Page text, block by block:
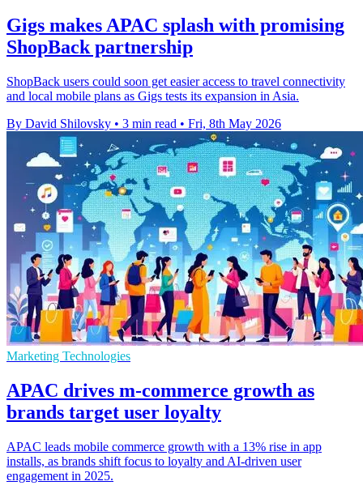
Gigs makes APAC splash with promising
ShopBack partnership
ShopBack users could soon get easier access to travel connectivity
and local mobile plans as Gigs tests its expansion in Asia.
By David Shilovsky • 3 min read • Fri, 8th May 2026
Marketing Technologies
APAC drives m-commerce growth as
brands target user loyalty
APAC leads mobile commerce growth with a 13% rise in app
installs, as brands shift focus to loyalty and AI-driven user
engagement in 2025.